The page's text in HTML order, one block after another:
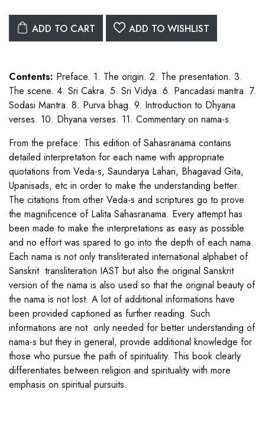
ADD TO CART ADD TO WISHLIST
Contents: Preface. 1. The origin. 2. The presentation. 3.
The scene. 4. Sri Cakra. 5. Sri Vidya. 6. Pancadasi mantra. 7.
Sodasi Mantra. 8. Purva bhag. 9. Introduction to Dhyana
verses. 10. Dhyana verses. 11. Commentary on nama-s.
From the preface: This edition of Sahasranama contains
detailed interpretation for each name with appropriate
quotations from Veda-s, Saundarya Lahari, Bhagavad Gita,
Upanisads, etc in order to make the understanding better.
The citations from other Veda-s and scriptures go to prove
the magnificence of Lalita Sahasranama. Every attempt has
been made to make the interpretations as easy as possible
and no effort was spared to go into the depth of each nama.
Each nama is not only transliterated international alphabet of
Sanskrit transliteration IAST but also the original Sanskrit
version of the nama is also used so that the original beauty of
the nama is not lost. A lot of additional informations have
been provided captioned as further reading. Such
informations are not only needed for better understanding of
nama-s but they in general, provide additional knowledge for
those who pursue the path of spirituality. This book clearly
differentiates between religion and spirituality with more
emphasis on spiritual pursuits.